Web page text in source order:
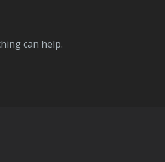
can help.